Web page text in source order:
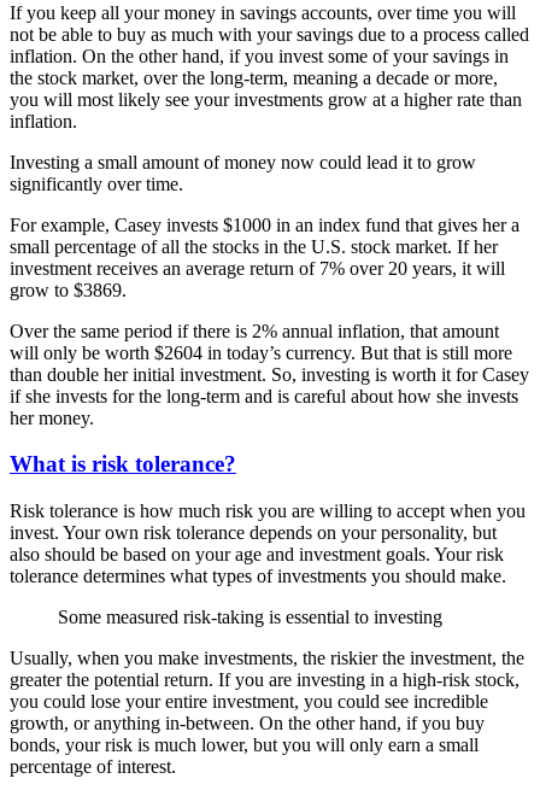
If you keep all your money in savings accounts, over time you will
not be able to buy as much with your savings due to a process called
inflation. On the other hand, if you invest some of your savings in
the stock market, over the long-term, meaning a decade or more,
you will most likely see your investments grow at a higher rate than
inflation.
Investing a small amount of money now could lead it to grow
significantly over time.
For example, Casey invests $1000 in an index fund that gives her a
small percentage of all the stocks in the U.S. stock market. If her
investment receives an average return of 7% over 20 years, it will
grow to $3869.
Over the same period if there is 2% annual inflation, that amount
will only be worth $2604 in today’s currency. But that is still more
than double her initial investment. So, investing is worth it for Casey
if she invests for the long-term and is careful about how she invests
her money.
What is risk tolerance?
Risk tolerance is how much risk you are willing to accept when you
invest. Your own risk tolerance depends on your personality, but
also should be based on your age and investment goals. Your risk
tolerance determines what types of investments you should make.
Some measured risk-taking is essential to investing
Usually, when you make investments, the riskier the investment, the
greater the potential return. If you are investing in a high-risk stock,
you could lose your entire investment, you could see incredible
growth, or anything in-between. On the other hand, if you buy
bonds, your risk is much lower, but you will only earn a small
percentage of interest.